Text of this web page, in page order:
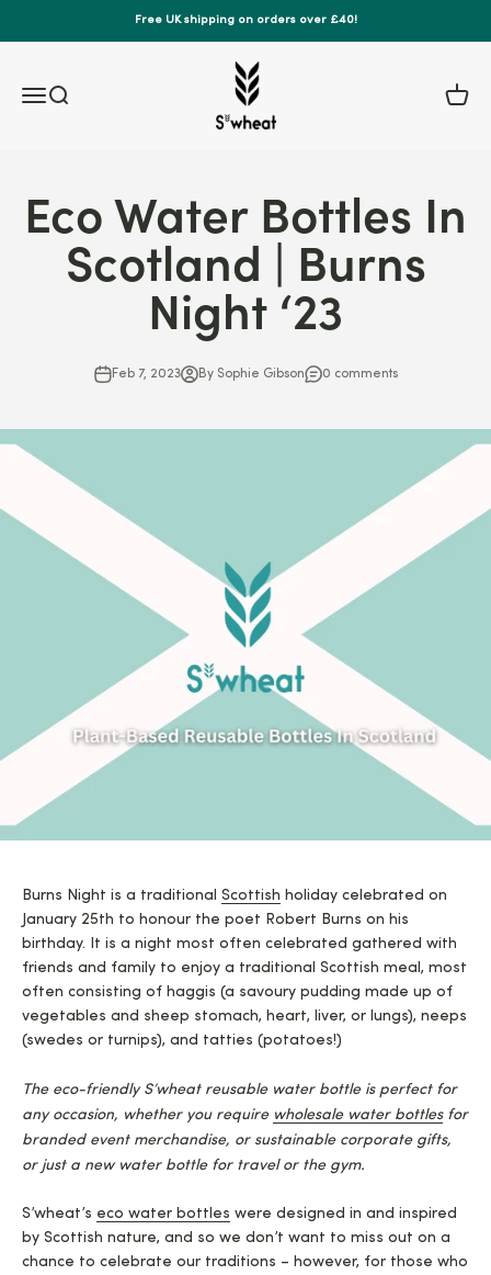
Free UK shipping on orders over £40!
MenuSearch
S'wheat Bottle
Cart
Eco Water Bottles In
Scotland | Burns
Night ‘23
Feb 7, 2023 By Sophie Gibson 0 comments
Burns Night is a traditional Scottish holiday celebrated on
January 25th to honour the poet Robert Burns on his
birthday. It is a night most often celebrated gathered with
friends and family to enjoy a traditional Scottish meal, most
often consisting of haggis (a savoury pudding made up of
vegetables and sheep stomach, heart, liver, or lungs), neeps
(swedes or turnips), and tatties (potatoes!)
The eco-friendly S’wheat reusable water bottle is perfect for
any occasion, whether you require wholesale water bottlesfor
branded event merchandise, or sustainable corporate gifts,
or just a new water bottle for travel or the gym.
S’wheat’s eco water bottles were designed in and inspired
by Scottish nature, and so we don’t want to miss out on a
chance to celebrate our traditions – however, for those who